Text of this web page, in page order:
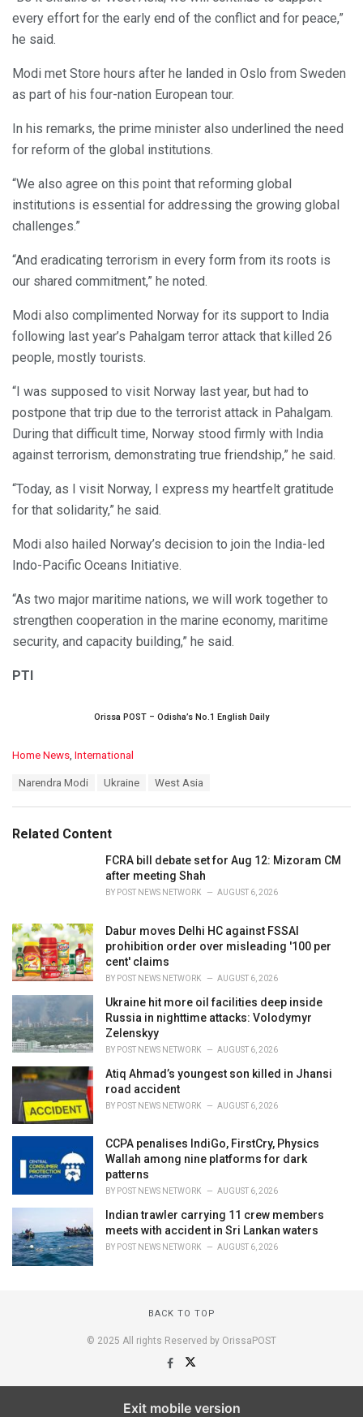
every effort for the early end of the conflict and for peace,”
he said.
Modi met Store hours after he landed in Oslo from Sweden
as part of his four-nation European tour.
In his remarks, the prime minister also underlined the need
for reform of the global institutions.
“We also agree on this point that reforming global
institutions is essential for addressing the growing global
challenges.”
“And eradicating terrorism in every form from its roots is
our shared commitment,” he noted.
Modi also complimented Norway for its support to India
following last year’s Pahalgam terror attack that killed 26
people, mostly tourists.
“I was supposed to visit Norway last year, but had to
postpone that trip due to the terrorist attack in Pahalgam.
During that difficult time, Norway stood firmly with India
against terrorism, demonstrating true friendship,” he said.
“Today, as I visit Norway, I express my heartfelt gratitude
for that solidarity,” he said.
Modi also hailed Norway’s decision to join the India-led
Indo-Pacific Oceans Initiative.
“As two major maritime nations, we will work together to
strengthen cooperation in the marine economy, maritime
security, and capacity building,” he said.
PTI
Orissa POST – Odisha’s No.1 English Daily
C
o
r
Home News, International
:
Narendra Modi Ukraine West Asia
Related Content
FCRA bill debate set for Aug 12: Mizoram CM
after meeting Shah
BY POST NEWS NETWORK AUGUST 6, 2026
Dabur moves Delhi HC against FSSAI
prohibition order over misleading '100 per
cent' claims
BY POST NEWS NETWORK AUGUST 6, 2026
Ukraine hit more oil facilities deep inside
Russia in nighttime attacks: Volodymyr
Zelenskyy
BY POST NEWS NETWORK AUGUST 6, 2026
Atiq Ahmad’s youngest son killed in Jhansi
road accident
BY POST NEWS NETWORK AUGUST 6, 2026
CCPA penalises IndiGo, FirstCry, Physics
Wallah among nine platforms for dark
patterns
BY POST NEWS NETWORK AUGUST 6, 2026
Indian trawler carrying 11 crew members
meets with accident in Sri Lankan waters
BY POST NEWS NETWORK AUGUST 6, 2026
BACK TO TOP
© 2025 All rights Reserved by OrissaPOST
Exit mobile version